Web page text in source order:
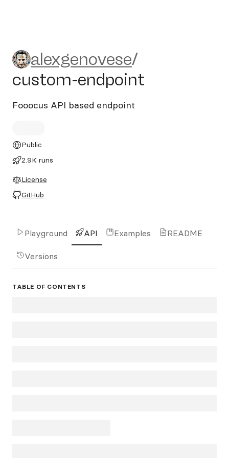
alexgenovese/custom-
alexgenovese/
custom-endpoint
Fooocus API based endpoint
Public
2.9K runs
License
GitHub
Playground API Examples README
Versions
TABLE OF CONTENTS